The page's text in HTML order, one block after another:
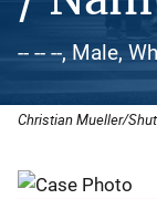
-- -- --, Male,
Christian Mueller/